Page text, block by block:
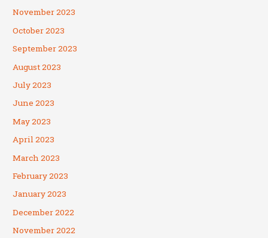
November 2023
October 2023
September 2023
August 2023
July 2023
June 2023
May 2023
April 2023
March 2023
February 2023
January 2023
December 2022
November 2022